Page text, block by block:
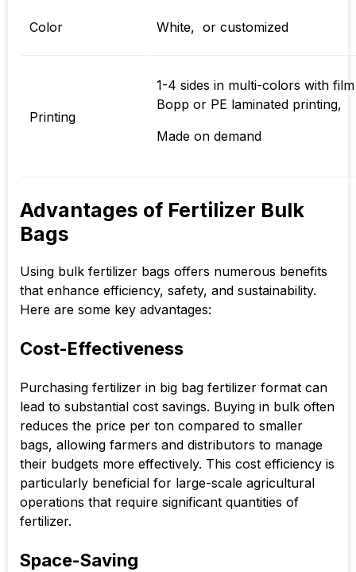
Color White, or customized
Printing
1-4 sides in multi-colors with
Bopp or PE laminated printing,
Made on demand
Advantages of Fertilizer Bulk
Bags
Using bulk fertilizer bags offers numerous benefits
that enhance efficiency, safety, and sustainability.
Here are some key advantages:
Cost-Effectiveness
Purchasing fertilizer in big bag fertilizer format can
lead to substantial cost savings. Buying in bulk often
reduces the price per ton compared to smaller
bags, allowing farmers and distributors to manage
their budgets more effectively. This cost efficiency is
particularly beneficial for large-scale agricultural
operations that require significant quantities of
fertilizer.
Space-Saving